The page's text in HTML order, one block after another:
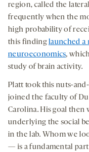
region, called the
frequently when the
high probability of
this findinglaunched a
neuroeconomics,
study of brain activity.
Platt took this nuts-
joined the faculty of
Carolina. His goal then
underlying the social
in the lab. Whom we
— is a fundamental